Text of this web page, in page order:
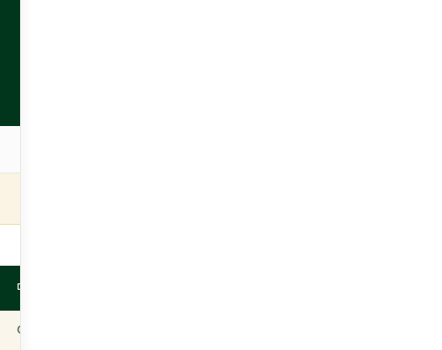
DETAILS
Champion (Won playoff on 2nd extra hole)